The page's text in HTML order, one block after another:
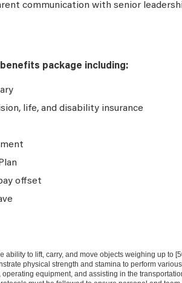
communication with senior
package including:
life, and disability insurance
offset
ability to lift, carry, and move objects weighing up to
physical strength and stamina to perform
equipment, and assisting in the